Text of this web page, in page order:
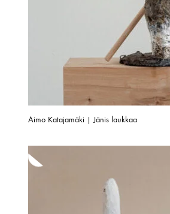
Aimo Katajamäki | Jänis laukkaa